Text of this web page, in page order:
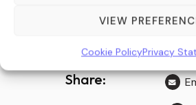
VIEW
Cookie PolicyPrivacy
Share: